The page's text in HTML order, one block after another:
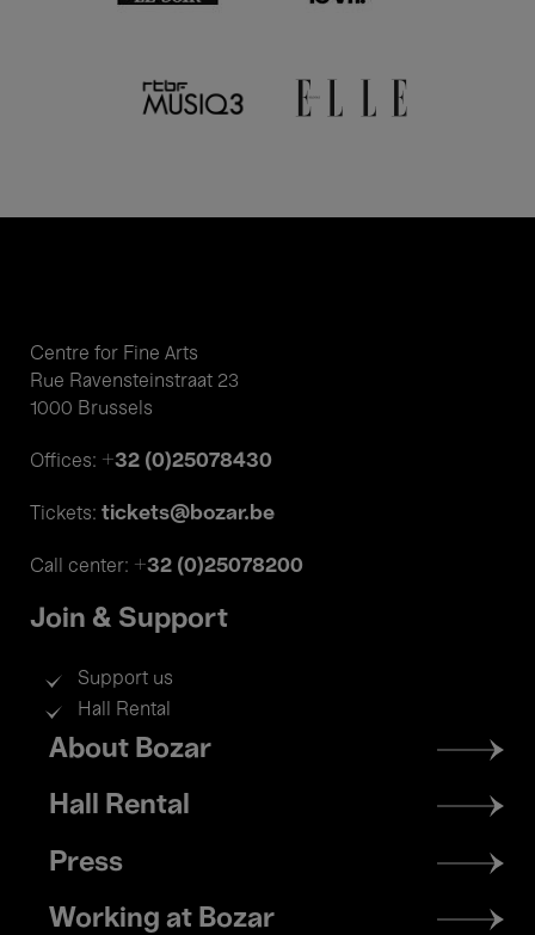
Centre for Fine Arts
Rue Ravensteinstraat 23
1000 Brussels
Offices: +32 (0)25078430
Tickets: tickets@bozar.be
Call center: +32 (0)25078200
Join & Support
Support us
Hall Rental
Footer
menu
About Bozar
Hall Rental
Press
Working at Bozar